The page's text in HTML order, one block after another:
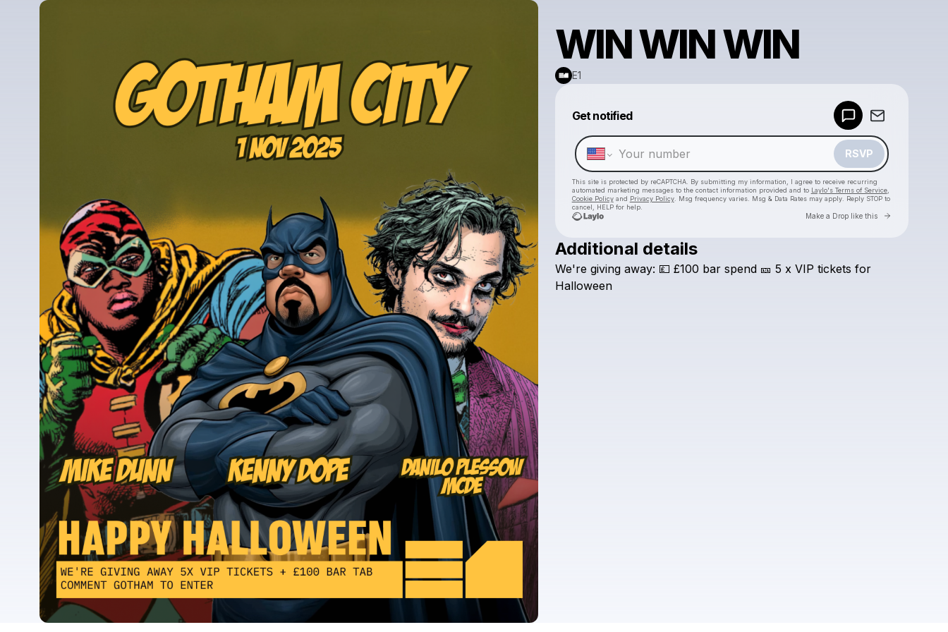
WIN WIN WIN
E1
Get notified
RSVP
This site is protected by reCAPTCHA. By submitting my information, I agree to receive recurring
automated marketing messages to the contact information provided and to Laylo's Terms of Service,
Cookie Policyand Privacy Policy. Msg frequency varies. Msg & Data Rates may apply. Reply STOP to
cancel, HELP for help.
Make a Drop like this Go to
Check your texts
Additional details
We're giving away: 💷 £100 bar spend 🎫 5 x VIP tickets for
Halloween